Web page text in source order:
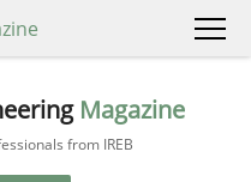
Magazine
from IREB